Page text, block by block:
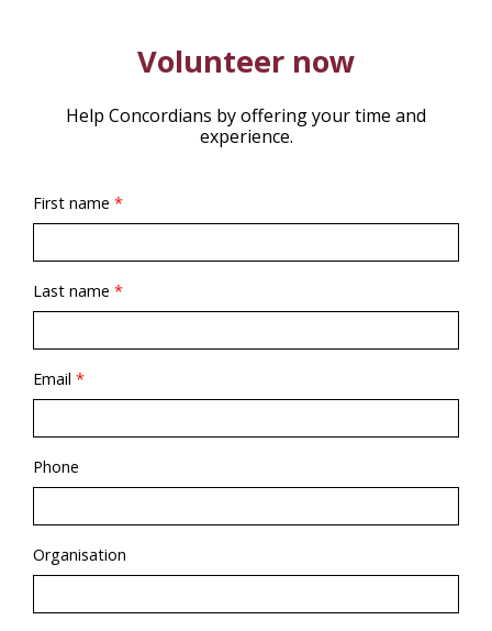
Volunteer now
Help Concordians by offering your time and
experience.
First name *
Last name *
Email *
Phone
Organisation